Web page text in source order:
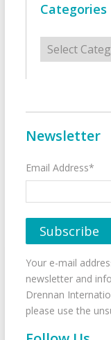
Categories
Categories
Newsletter
Email Address*
Your e-mail
newsletter and
Drennan
please use the